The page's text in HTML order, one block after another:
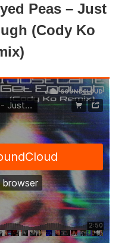
Peas – Just
(Cody Ko